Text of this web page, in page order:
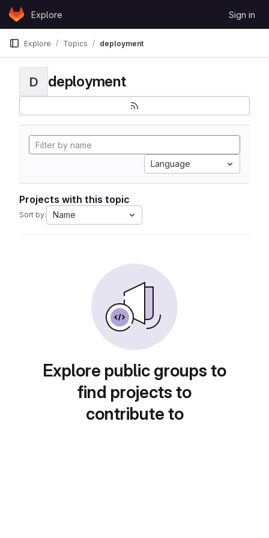
Skip to content
GitLabExplore Sign in
Explore Topics deployment
D deployment
Language
Projects with this topic
Sort by: Name
Explore public groups to
find projects to
contribute to